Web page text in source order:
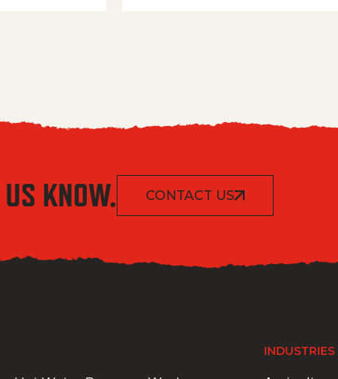
KNOW. CONTACT US
INDUSTRIES